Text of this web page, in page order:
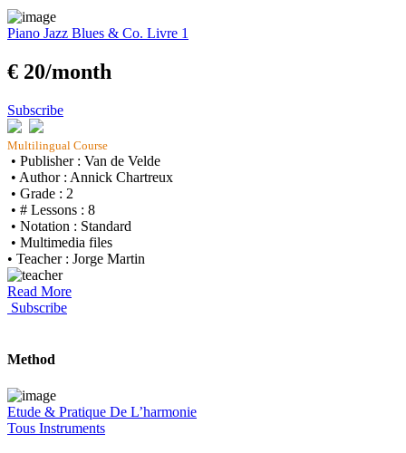
Piano Jazz Blues & Co. Livre 1
€ 20/month
Subscribe
Multilingual Course
• Publisher : Van de Velde
• Author : Annick Chartreux
• Grade : 2
• # Lessons : 8
• Notation : Standard
• Multimedia files
• Teacher : Jorge Martin
Read More
Subscribe
Method
Etude & Pratique De L’harmonie
Tous Instruments